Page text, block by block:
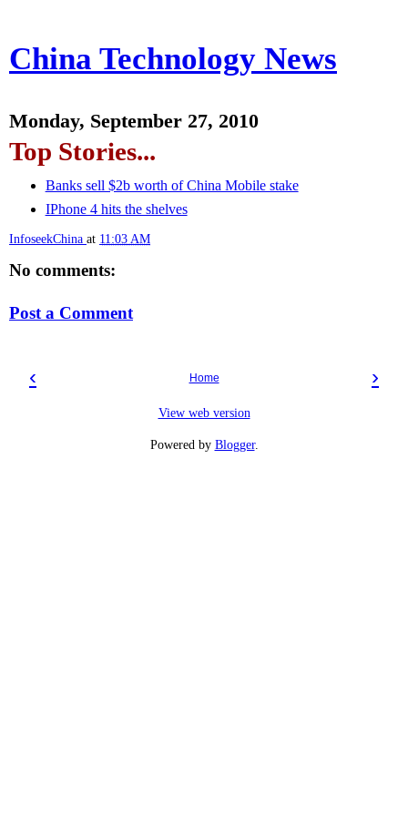
China Technology News
Monday, September 27, 2010
Top Stories...
Banks sell $2b worth of China Mobile stake
IPhone 4 hits the shelves
InfoseekChina at 11:03 AM
No comments:
Post a Comment
‹ ›
Home
View web version
Powered by Blogger.